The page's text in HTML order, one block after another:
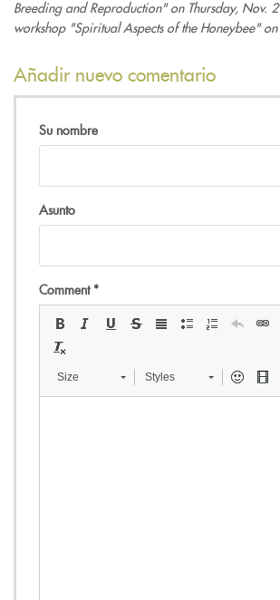
Breeding and Reproduction" on Thursday, Nov.
workshop "Spiritual Aspects of the Honeybee"
Añadir nuevo comentario
Su nombre
Asunto
Comment *
Size Styles